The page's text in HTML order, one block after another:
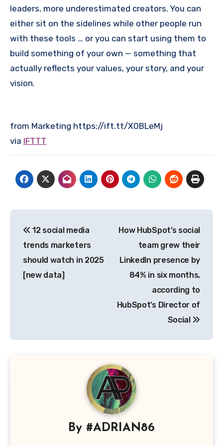
leaders, more underestimated creators. You can
either sit on the sidelines while other people run
with these tools … or you can start using them to
build something of your own — something that
actually reflects your values, your story, and your
vision.
from Marketing https://ift.tt/X0BLeMj
via IFTTT
navigation
12 social media
trends marketers
should watch in 2025
[new data]
How HubSpot’s social
team grew their
LinkedIn presence by
84% in six months,
according to
HubSpot’s Director of
Social
By #ADRIAN86